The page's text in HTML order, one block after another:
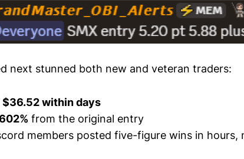
next stunned both new and veteran traders:
$36.52 within days
from the original entry
members posted five-figure wins in hours,